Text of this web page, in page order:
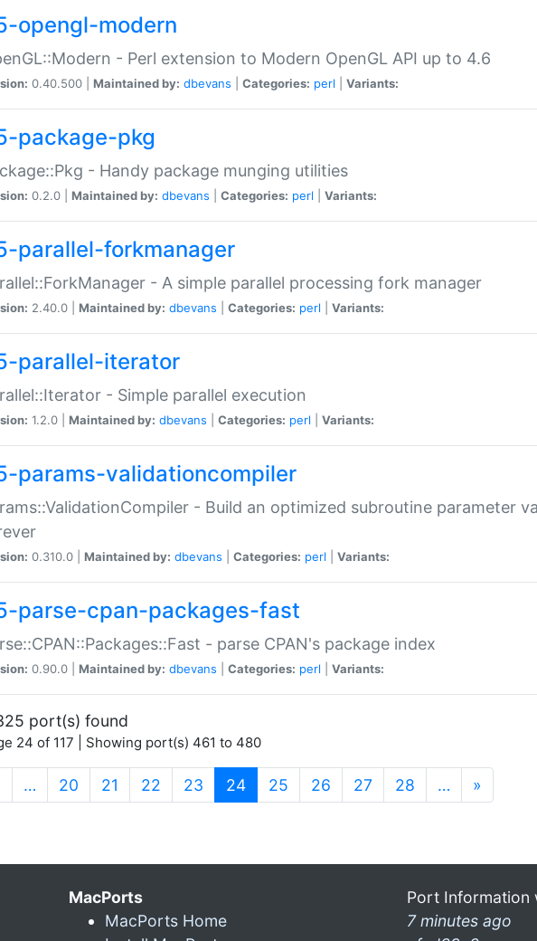
opengl-modern
- Perl extension to Modern OpenGL API up to 4.6
0.40.500 | Maintained by: dbevans Categories: perl Variants:
package-pkg
- Handy package munging utilities
0.2.0 | Maintained by: dbevans Categories: perl Variants:
parallel-forkmanager
- A simple parallel processing fork manager
2.40.0 | Maintained by: dbevans Categories: perl Variants:
parallel-iterator
- Simple parallel execution
1.2.0 | Maintained by: dbevans Categories: perl Variants:
params-validationcompiler
- Build an optimized subroutine parameter
0.310.0 | Maintained by: dbevans Categories: perl Variants:
parse-cpan-packages-fast
- parse CPAN's package index
0.90.0 | Maintained by: dbevans Categories: perl Variants:
port(s) found
24 of 117 | Showing port(s) 461 to 480
… 20 21 22 23 24(current)
25 26 27 28 … »
MacPorts
MacPorts Home
Port Information
7 minutes ago